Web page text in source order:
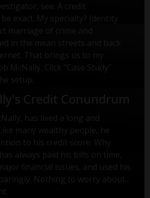
see. A credit
exact. My specialty? Identity
marriage of crime and
in the mean streets and back
That brings us to my
McNally. Click "Case Study"
setup.
Credit Conundrum
has lived a long and
many wealthy people, he
to his credit score. Why
always paid his bills on time,
financial issues, and used his
Nothing to worry about...